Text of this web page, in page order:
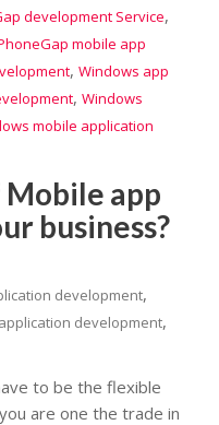
development Service,
mobile app
, Windows app
, Windows
mobile application
app
business?
development,
development,
to be the flexible
are one the trade in